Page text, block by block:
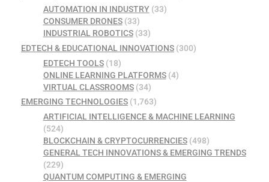
AUTOMATION IN INDUSTRY(33)
CONSUMER DRONES(33)
INDUSTRIAL ROBOTICS(33)
EDTECH & EDUCATIONAL INNOVATIONS (300)
EDTECH TOOLS(18)
ONLINE LEARNING PLATFORMS(4)
VIRTUAL CLASSROOMS(34)
EMERGING TECHNOLOGIES (1,763)
ARTIFICIAL INTELLIGENCE & MACHINE LEARNING
(524)
BLOCKCHAIN & CRYPTOCURRENCIES(498)
GENERAL TECH INNOVATIONS & EMERGING TRENDS
(229)
QUANTUM COMPUTING & EMERGING